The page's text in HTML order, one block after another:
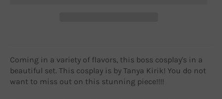
Coming in a variety of flavors, this boss cosplay's in a
beautiful set. This cosplay is by Tanya Kirik! You do not
want to miss out on this stunning piece!!!!